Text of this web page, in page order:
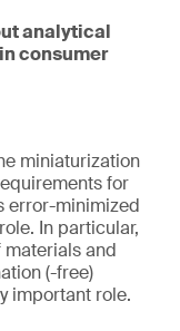
analytical
consumer
miniaturization
for
error-minimized
In particular,
and
(-free)
important role.